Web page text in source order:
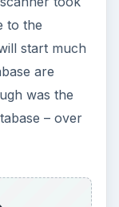
to the
start much
are
was the
– over